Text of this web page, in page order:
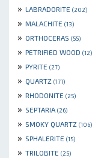
» LABRADORITE (202)
» MALACHITE (13)
» ORTHOCERAS (55)
» PETRIFIED WOOD (12)
» PYRITE (27)
» QUARTZ (171)
» RHODONITE (25)
» SEPTARIA (26)
» SMOKY QUARTZ (106)
» SPHALERITE (15)
» TRILOBITE (25)